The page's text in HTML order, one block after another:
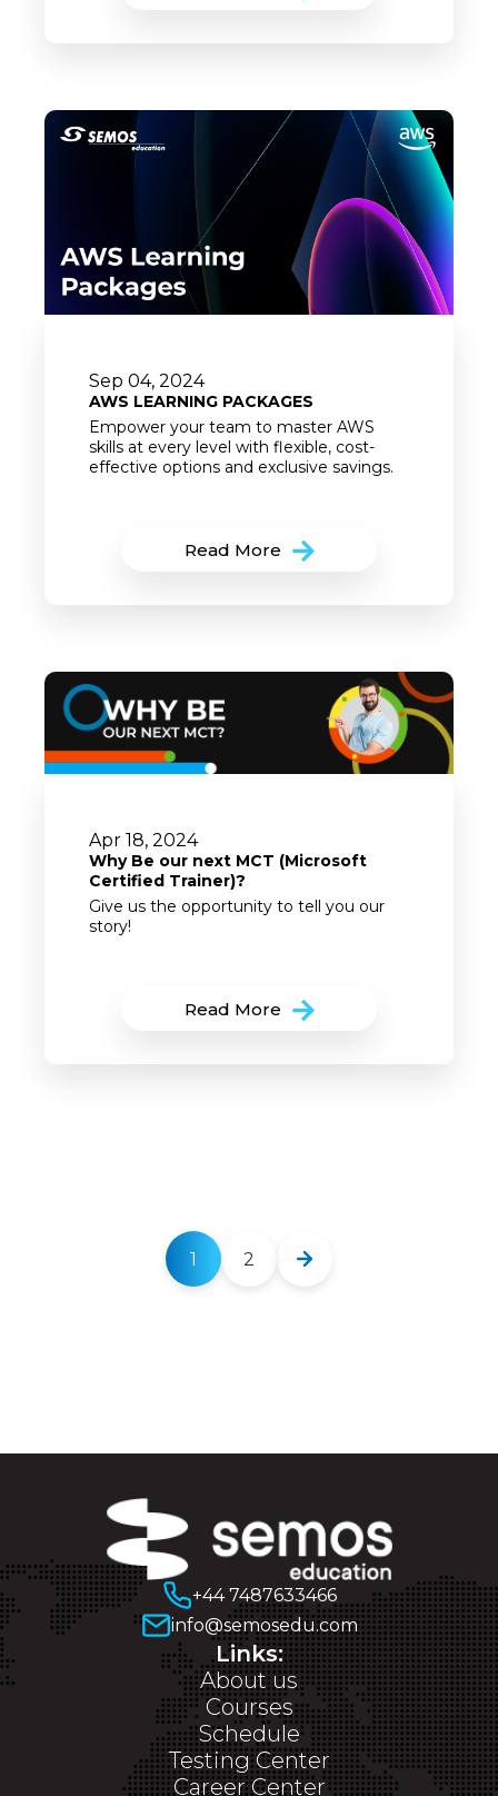
Sep 04, 2024
AWS LEARNING PACKAGES
Empower your team to master AWS
skills at every level with flexible, cost-
effective options and exclusive savings.
Read More
Apr 18, 2024
Why Be our next MCT (Microsoft
Certified Trainer)?
Give us the opportunity to tell you our
story!
Read More
1 2
+44 7487633466
info@semosedu.com
Links:
About us
Courses
Schedule
Testing Center
Career Center